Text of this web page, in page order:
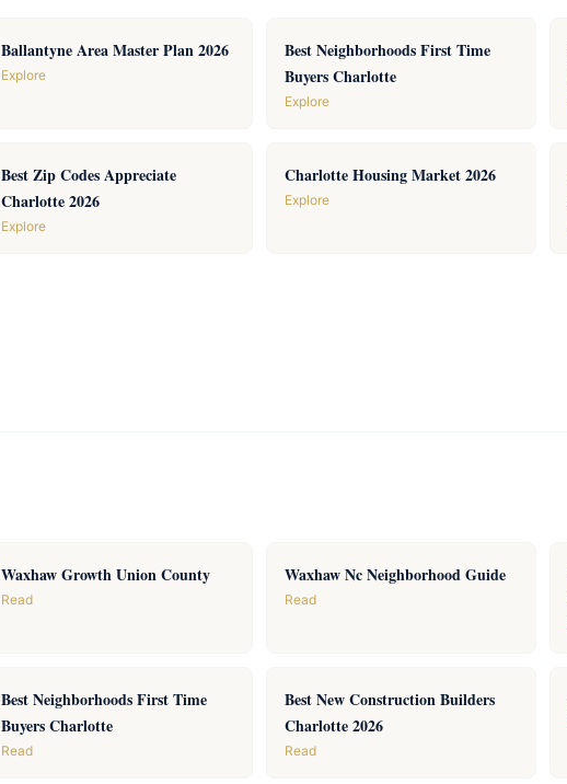
Ballantyne Area Master Plan 2026
Explore
Best Neighborhoods First Time
Buyers Charlotte
Explore
Best Zip Codes Appreciate
Charlotte 2026
Explore
Charlotte Housing Market 2026
Explore
Waxhaw Growth Union County
Read
Waxhaw Nc Neighborhood Guide
Read
Best Neighborhoods First Time
Buyers Charlotte
Read
Best New Construction Builders
Charlotte 2026
Read